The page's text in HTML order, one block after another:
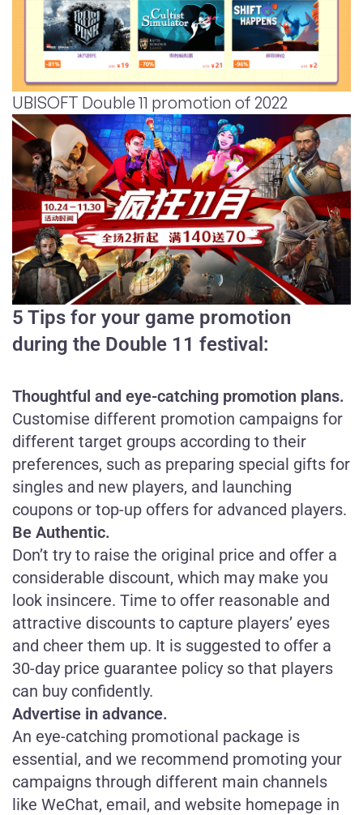
UBISOFT Double 11 promotion of 2022
5 Tips for your game promotion
during the Double 11 festival:
Thoughtful and eye-catching promotion plans.
Customise different promotion campaigns for
different target groups according to their
preferences, such as preparing special gifts for
singles and new players, and launching
coupons or top-up offers for advanced players.
Be Authentic.
Don’t try to raise the original price and offer a
considerable discount, which may make you
look insincere. Time to offer reasonable and
attractive discounts to capture players’ eyes
and cheer them up. It is suggested to offer a
30-day price guarantee policy so that players
can buy confidently.
Advertise in advance.
An eye-catching promotional package is
essential, and we recommend promoting your
campaigns through different main channels
like WeChat, email, and website homepage in